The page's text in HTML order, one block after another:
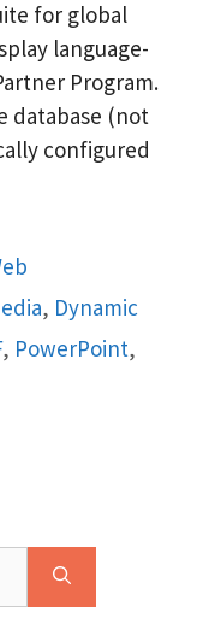
for global
language-
Program.
database (not
configured
, Dynamic
, PowerPoint,